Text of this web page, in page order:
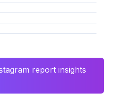
report insights